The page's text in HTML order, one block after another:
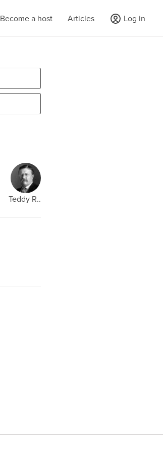
Become a host Articles Log in
Teddy R..